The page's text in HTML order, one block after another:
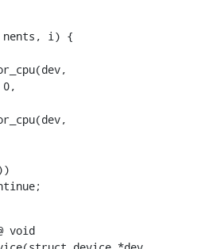
nents, i) {
0,
continue;
void